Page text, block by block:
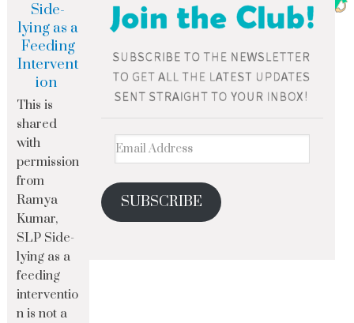
SUBSCRIBE
Side-
lying as a
Feeding
Intervent
ion
This is
shared
with
permission
from
Ramya
Kumar,
SLP Side-
lying as a
feeding
interventio
n is not a